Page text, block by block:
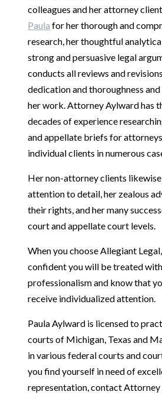
colleagues and her attorney
Paula for her thorough and
research, her thoughtful
strong and persuasive legal
conducts all reviews and
dedication and thoroughness
her work. Attorney Aylward has
decades of experience
and appellate briefs for
individual clients in numerous
Her non-attorney clients
attention to detail, her zealous
their rights, and her many
court and appellate court levels.
When you choose Allegiant
confident you will be treated
professionalism and know that
receive individualized attention.
Paula Aylward is licensed to
courts of Michigan, Texas and
in various federal courts and
you find yourself in need of
representation, contact